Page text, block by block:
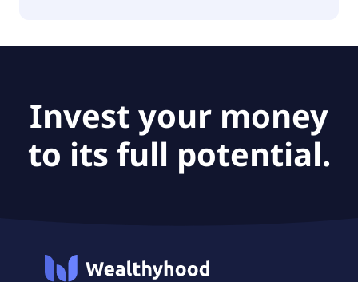
Invest your money
to its full potential.